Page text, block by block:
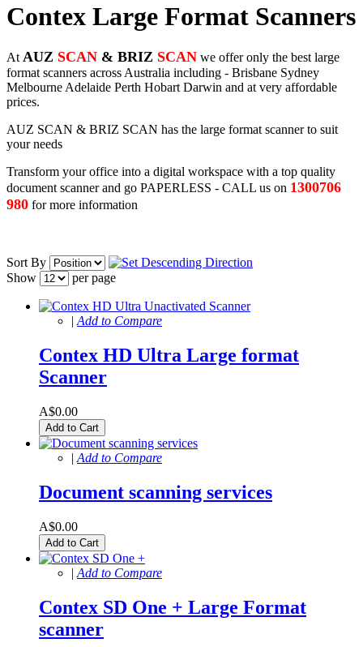
Contex Large Format Scanners
At AUZ SCAN & BRIZ SCAN we offer only the best large
format scanners across Australia including - Brisbane Sydney
Melbourne Adelaide Perth Hobart Darwin and at very affordable
prices.
AUZ SCAN & BRIZ SCAN has the large format scanner to suit
your needs
Transform your office into a digital workspace with a top quality
document scanner and go PAPERLESS - CALL us on 1300706
980 for more information
Sort By
Show
per page
| Add to Compare
Contex HD Ultra Large format
Scanner
A$0.00
Add to Cart
| Add to Compare
Document scanning services
A$0.00
Add to Cart
| Add to Compare
Contex SD One + Large Format
scanner